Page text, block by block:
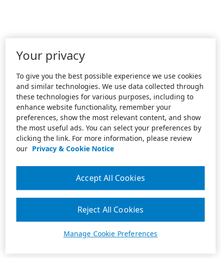
Your privacy
To give you the best possible experience we use cookies
and similar technologies. We use data collected through
these technologies for various purposes, including to
enhance website functionality, remember your
preferences, show the most relevant content, and show
the most useful ads. You can select your preferences by
clicking the link. For more information, please review
our Privacy & Cookie Notice
Manage Cookie Preferences
Reject All Cookies
Accept All Cookies